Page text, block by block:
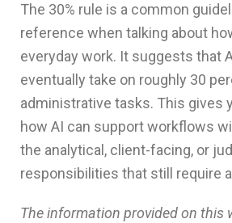
The 30% rule is a common
reference when talking about
everyday work. It suggests that
eventually take on roughly 30
administrative tasks. This gives
how AI can support workflows
the analytical, client-facing, or
responsibilities that still require
The information provided on this